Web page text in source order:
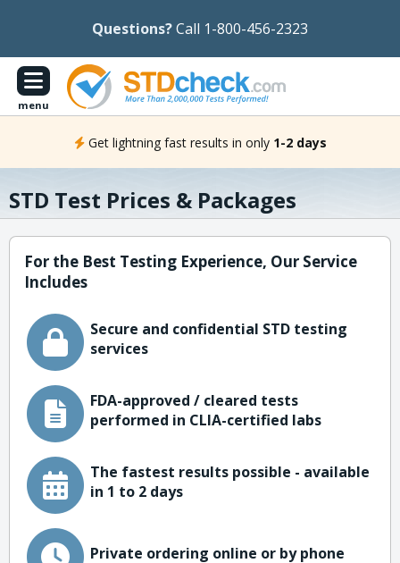
Questions?Call 1-800-456-2323
menu
Get lightning fast results in only 1-2 days
STD Test Prices & Packages
For the Best Testing Experience, Our Service
Includes
Secure and confidential STD testing
services
FDA-approved / cleared tests
performed in CLIA-certified labs
The fastest results possible - available
in 1 to 2 days
Private ordering online or by phone